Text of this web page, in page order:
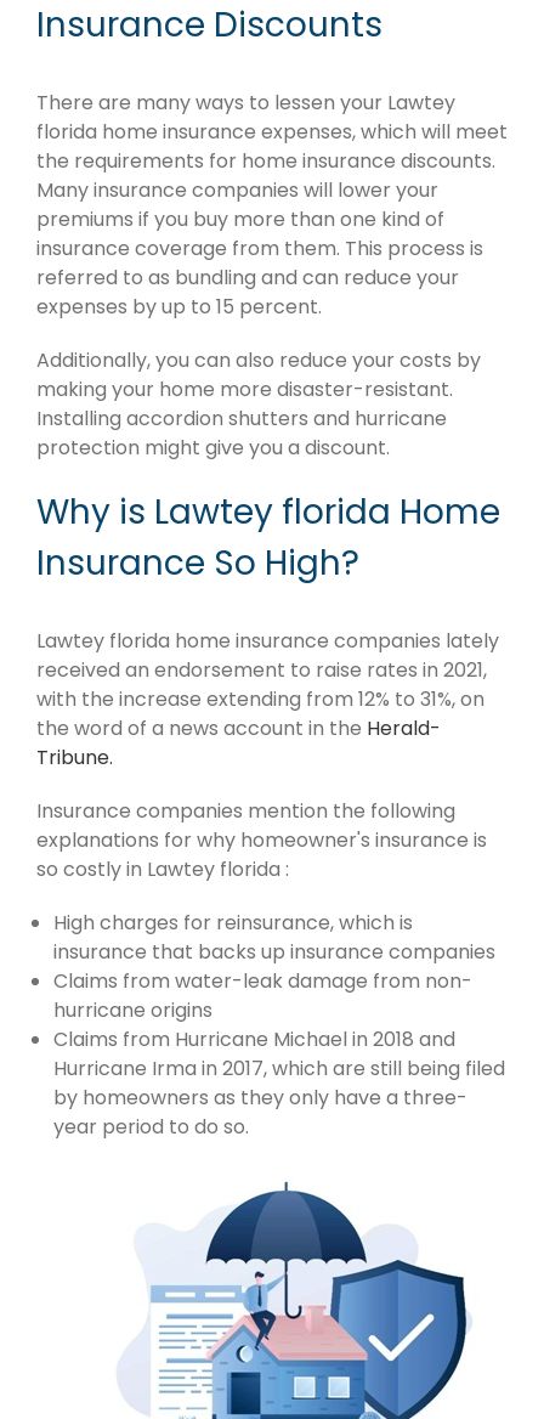
Insurance Discounts
There are many ways to lessen your Lawtey
florida home insurance expenses, which will meet
the requirements for home insurance discounts.
Many insurance companies will lower your
premiums if you buy more than one kind of
insurance coverage from them. This process is
referred to as bundling and can reduce your
expenses by up to 15 percent.
Additionally, you can also reduce your costs by
making your home more disaster-resistant.
Installing accordion shutters and hurricane
protection might give you a discount.
Why is Lawtey florida Home
Insurance So High?
Lawtey florida home insurance companies lately
received an endorsement to raise rates in 2021,
with the increase extending from 12% to 31%, on
the word of a news account in the Herald-
Tribune.
Insurance companies mention the following
explanations for why homeowner's insurance is
so costly in Lawtey florida :
High charges for reinsurance, which is
insurance that backs up insurance companies
Claims from water-leak damage from non-
hurricane origins
Claims from Hurricane Michael in 2018 and
Hurricane Irma in 2017, which are still being filed
by homeowners as they only have a three-
year period to do so.